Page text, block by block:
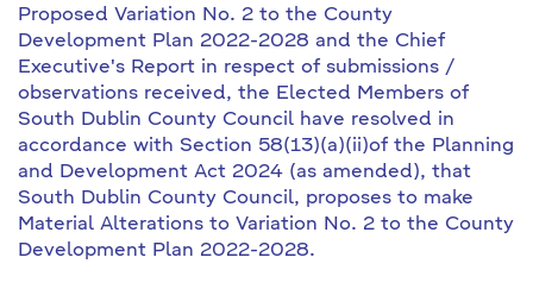
Proposed Variation No. 2 to the County
Development Plan 2022-2028 and the Chief
Executive's Report in respect of submissions /
observations received, the Elected Members of
South Dublin County Council have resolved in
accordance with Section 58(13)(a)(ii)of the Planning
and Development Act 2024 (as amended), that
South Dublin County Council, proposes to make
Material Alterations to Variation No. 2 to the County
Development Plan 2022-2028.